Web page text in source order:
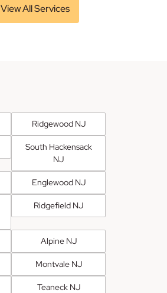
View All Services
Ridgewood NJ
South Hackensack
NJ
Englewood NJ
Ridgefield NJ
Alpine NJ
Montvale NJ
Teaneck NJ